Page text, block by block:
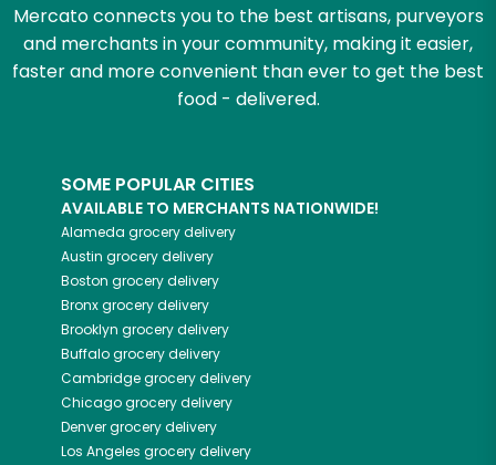
Mercato connects you to the best artisans, purveyors
and merchants in your community, making it easier,
faster and more convenient than ever to get the best
food - delivered.
SOME POPULAR CITIES
AVAILABLE TO MERCHANTS NATIONWIDE!
Alameda grocery delivery
Austin grocery delivery
Boston grocery delivery
Bronxgrocery delivery
Brooklyn grocery delivery
Buffalogrocery delivery
Cambridgegrocery delivery
Chicagogrocery delivery
Denvergrocery delivery
Los Angeles grocery delivery